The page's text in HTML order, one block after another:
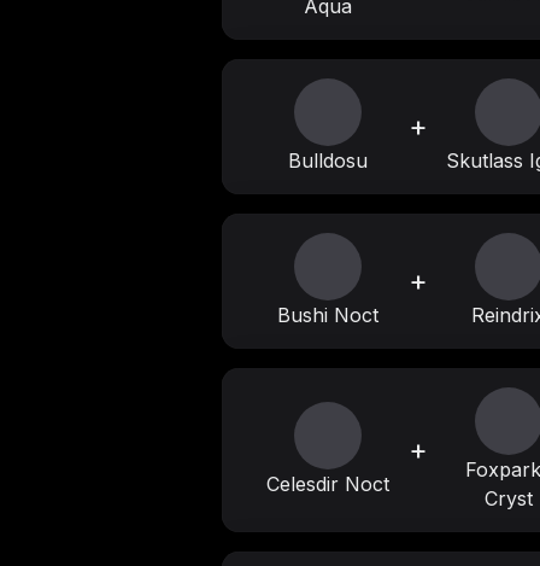
Aqua
Bulldosu
+
Skutlass
Bushi Noct
+
Celesdir Noct
+
Cryst